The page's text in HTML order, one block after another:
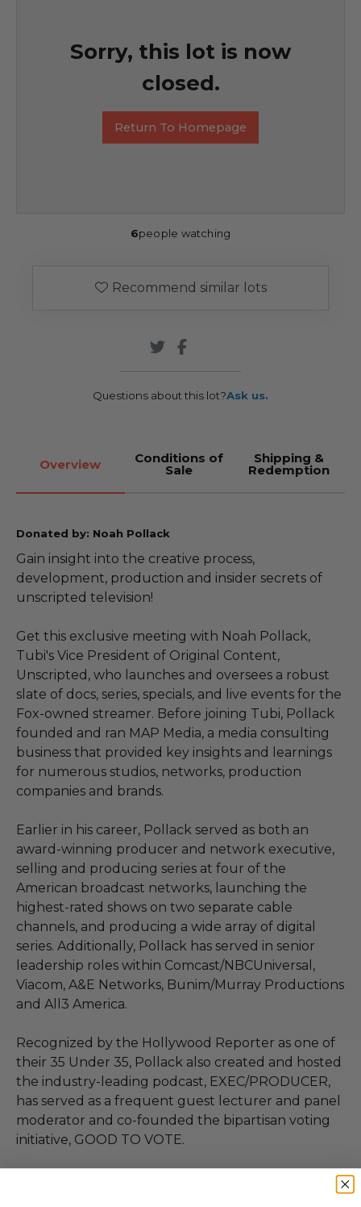
Sorry, this lot is now
closed.
Return To Homepage
6people watching
Recommend similar lots
Questions about this lot?Ask us.
Overview Conditions of
Sale
Shipping &
Redemption
Donated by: Noah Pollack
Gain insight into the creative process,
development, production and insider secrets of
unscripted television!
Get this exclusive meeting with Noah Pollack,
Tubi's Vice President of Original Content,
Unscripted, who launches and oversees a robust
slate of docs, series, specials, and live events for the
Fox-owned streamer. Before joining Tubi, Pollack
founded and ran MAP Media, a media consulting
business that provided key insights and learnings
for numerous studios, networks, production
companies and brands.
Earlier in his career, Pollack served as both an
award-winning producer and network executive,
selling and producing series at four of the
American broadcast networks, launching the
highest-rated shows on two separate cable
channels, and producing a wide array of digital
series. Additionally, Pollack has served in senior
leadership roles within Comcast/NBCUniversal,
Viacom, A&E Networks, Bunim/Murray Productions
and All3 America.
Recognized by the Hollywood Reporter as one of
their 35 Under 35, Pollack also created and hosted
the industry-leading podcast, EXEC/PRODUCER,
has served as a frequent guest lecturer and panel
moderator and co-founded the bipartisan voting
initiative, GOOD TO VOTE.